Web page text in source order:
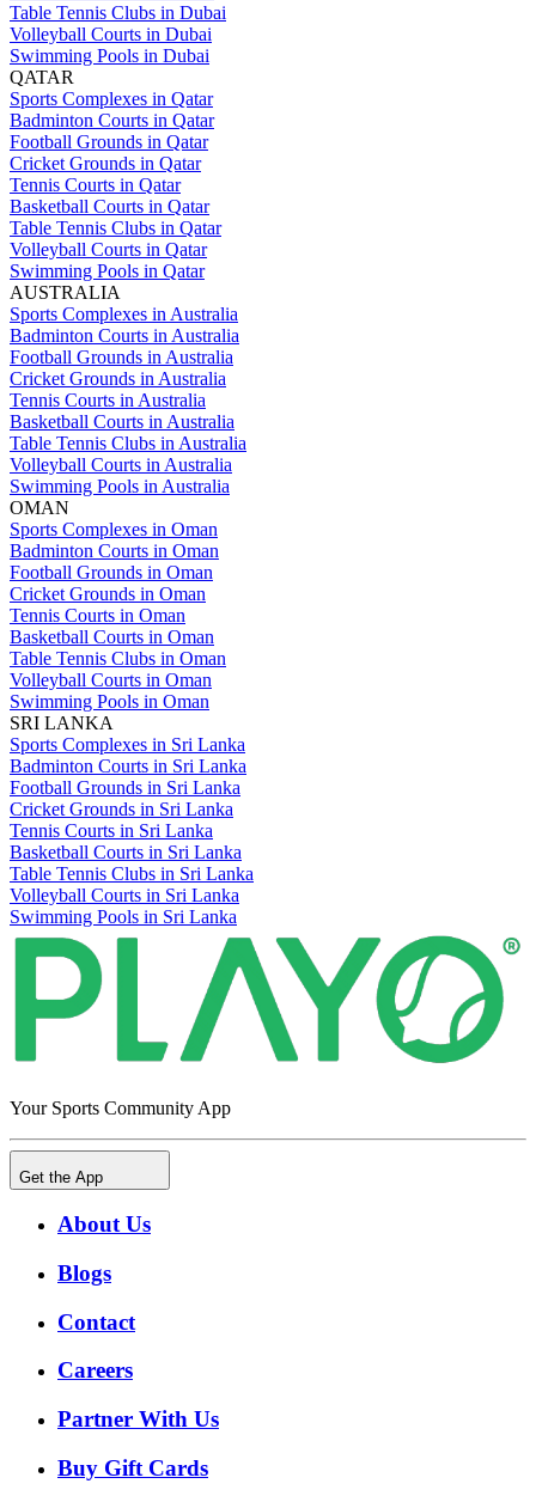
Table Tennis Clubs in Dubai
Volleyball Courts in Dubai
Swimming Pools in Dubai
QATAR
Sports Complexes in Qatar
Badminton Courts in Qatar
Football Grounds in Qatar
Cricket Grounds in Qatar
Tennis Courts in Qatar
Basketball Courts in Qatar
Table Tennis Clubs in Qatar
Volleyball Courts in Qatar
Swimming Pools in Qatar
AUSTRALIA
Sports Complexes in Australia
Badminton Courts in Australia
Football Grounds in Australia
Cricket Grounds in Australia
Tennis Courts in Australia
Basketball Courts in Australia
Table Tennis Clubs in Australia
Volleyball Courts in Australia
Swimming Pools in Australia
OMAN
Sports Complexes in Oman
Badminton Courts in Oman
Football Grounds in Oman
Cricket Grounds in Oman
Tennis Courts in Oman
Basketball Courts in Oman
Table Tennis Clubs in Oman
Volleyball Courts in Oman
Swimming Pools in Oman
SRI LANKA
Sports Complexes in Sri Lanka
Badminton Courts in Sri Lanka
Football Grounds in Sri Lanka
Cricket Grounds in Sri Lanka
Tennis Courts in Sri Lanka
Basketball Courts in Sri Lanka
Table Tennis Clubs in Sri Lanka
Volleyball Courts in Sri Lanka
Swimming Pools in Sri Lanka
Your Sports Community App
Get the App
About Us
Blogs
Contact
Careers
Partner With Us
Buy Gift Cards